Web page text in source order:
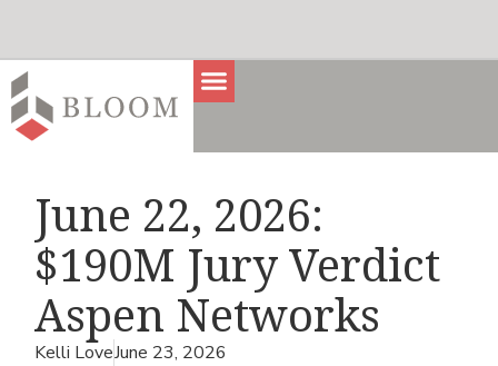
June 22, 2026:
$190M Jury Verdict
Aspen Networks
Kelli LoveJune 23, 2026